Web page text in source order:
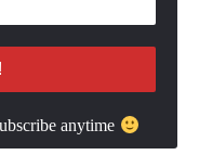
anytime